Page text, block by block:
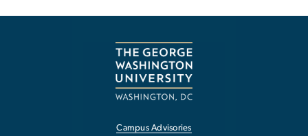
Campus Advisories